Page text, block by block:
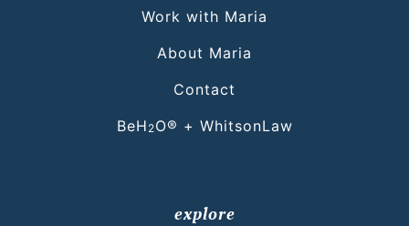
Work with Maria
About Maria
Contact
BeH 2O® + WhitsonLaw
explore